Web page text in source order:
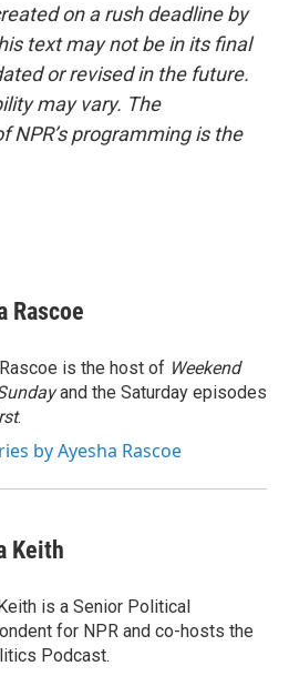
on a rush deadline by
text may not be in its final
or revised in the future.
may vary. The
NPR’s programming is the
Rascoe
is the host of Weekend
and the Saturday episodes
.
by Ayesha Rascoe
Keith
is a Senior Political
for NPR and co-hosts the
Podcast.